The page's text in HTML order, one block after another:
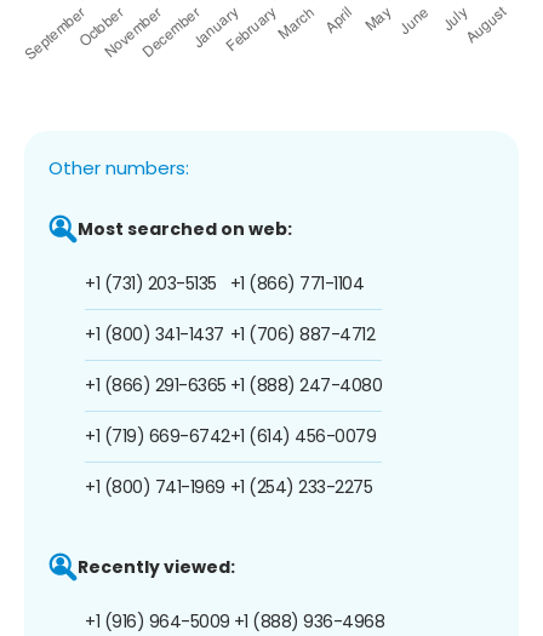
Other numbers:
Most searched on web:
+1 (731) 203-5135
+1 (800) 341-1437
+1 (866) 291-6365
+1 (719) 669-6742
+1 (800) 741-1969
+1 (866) 771-1104
+1 (706) 887-4712
+1 (888) 247-4080
+1 (614) 456-0079
+1 (254) 233-2275
Recently viewed:
+1 (916) 964-5009 +1 (888) 936-4968